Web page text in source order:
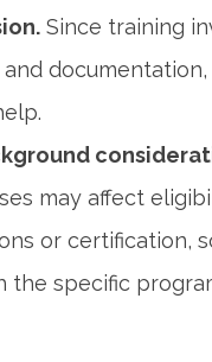
Since training
may affect
or certification,
the specific